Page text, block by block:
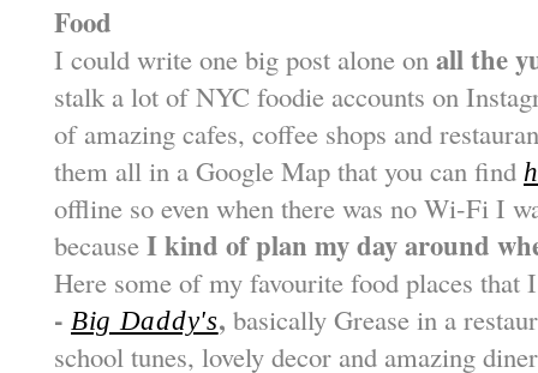
Food
I could write one big post alone on all the
stalk a lot of NYC foodie accounts on
of amazing cafes, coffee shops and
them all in a Google Map that you can find
offline so even when there was no Wi-Fi I
because I kind of plan my day around
Here some of my favourite food places that
- Big Daddy's, basically Grease in a
school tunes, lovely decor and amazing